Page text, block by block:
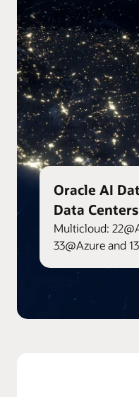
Oracle AI
Data Centers
Multicloud:
33@Azure and